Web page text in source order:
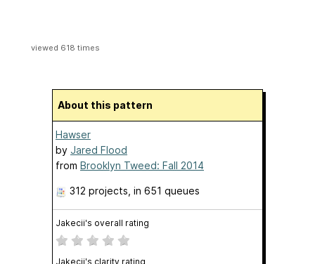
viewed 618 times
About this pattern
Hawser
by Jared Flood
from Brooklyn Tweed: Fall 2014
312 projects , in 651 queues
Jakecii's overall rating
Jakecii's clarity rating